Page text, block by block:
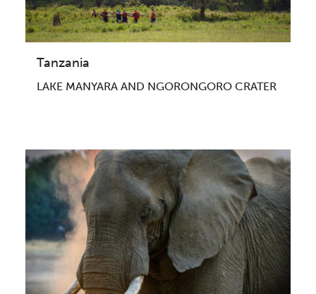
Tanzania
LAKE MANYARA AND NGORONGORO CRATER